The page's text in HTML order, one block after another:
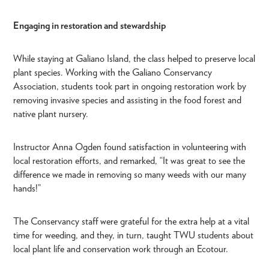
Engaging in restoration and stewardship
While staying at Galiano Island, the class helped to preserve local
plant species. Working with the Galiano Conservancy
Association, students took part in ongoing restoration work by
removing invasive species and assisting in the food forest and
native plant nursery.
Instructor Anna Ogden found satisfaction in volunteering with
local restoration efforts, and remarked, “It was great to see the
difference we made in removing so many weeds with our many
hands!”
The Conservancy staff were grateful for the extra help at a vital
time for weeding, and they, in turn, taught TWU students about
local plant life and conservation work through an Ecotour.